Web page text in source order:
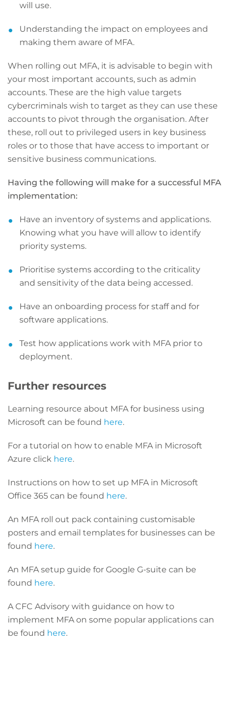
will use.
Understanding the impact on employees and
making them aware of MFA.
When rolling out MFA, it is advisable to begin with
your most important accounts, such as admin
accounts. These are the high value targets
cybercriminals wish to target as they can use these
accounts to pivot through the organisation. After
these, roll out to privileged users in key business
roles or to those that have access to important or
sensitive business communications.
Having the following will make for a successful MFA
implementation:
Have an inventory of systems and applications.
Knowing what you have will allow to identify
priority systems.
Prioritise systems according to the criticality
and sensitivity of the data being accessed.
Have an onboarding process for staff and for
software applications.
Test how applications work with MFA prior to
deployment.
Further resources
Learning resource about MFA for business using
Microsoft can be found here.
For a tutorial on how to enable MFA in Microsoft
Azure click here.
Instructions on how to set up MFA in Microsoft
Office 365 can be found here.
An MFA roll out pack containing customisable
posters and email templates for businesses can be
found here.
An MFA setup guide for Google G-suite can be
found here.
A CFC Advisory with guidance on how to
implement MFA on some popular applications can
be found here.